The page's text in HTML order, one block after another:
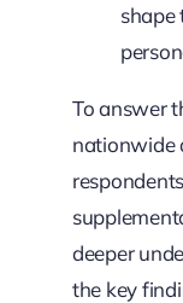
shape
To answer
nationwide
deeper
the key